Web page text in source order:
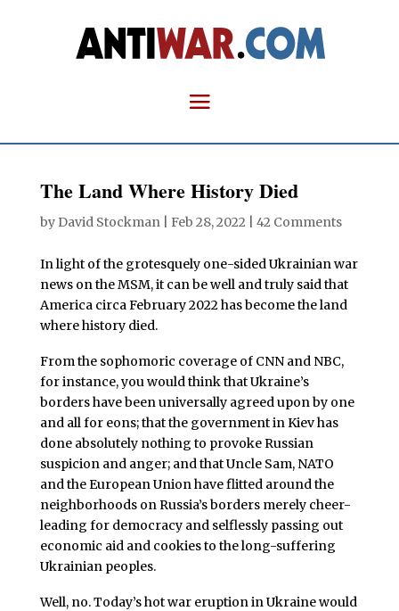
The Land Where History Died
by David Stockman| Feb 28, 2022 42 Comments
In light of the grotesquely one-sided Ukrainian war
news on the MSM, it can be well and truly said that
America circa February 2022 has become the land
where history died.
From the sophomoric coverage of CNN and NBC,
for instance, you would think that Ukraine’s
borders have been universally agreed upon by one
and all for eons; that the government in Kiev has
done absolutely nothing to provoke Russian
suspicion and anger; and that Uncle Sam, NATO
and the European Union have flitted around the
neighborhoods on Russia’s borders merely cheer-
leading for democracy and selflessly passing out
economic aid and cookies to the long-suffering
Ukrainian peoples.
Well, no. Today’s hot war eruption in Ukraine would